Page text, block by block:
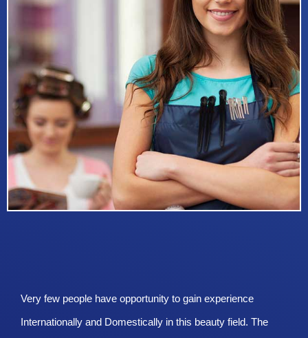
Very few people have opportunity to gain experience
Internationally and Domestically in this beauty field. The